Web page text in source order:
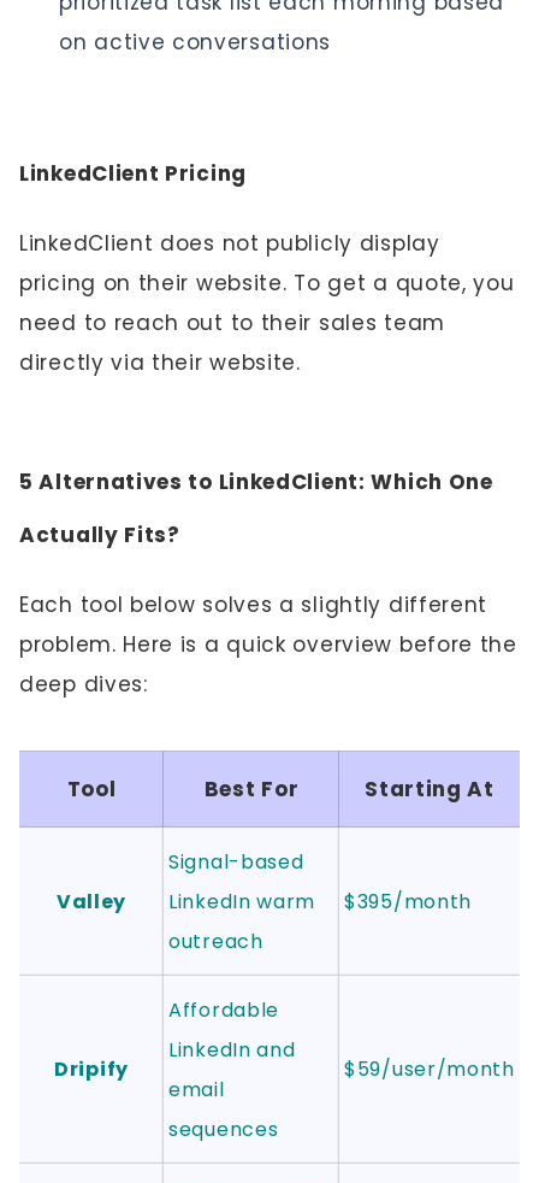
on active conversations
LinkedClient Pricing
LinkedClient does not publicly display
pricing on their website. To get a quote, you
need to reach out to their sales team
directly via their website.
5 Alternatives to LinkedClient: Which One
Actually Fits?
Each tool below solves a slightly different
problem. Here is a quick overview before the
deep dives:
Tool Best For Starting At
Valley
Signal-based
LinkedIn warm
outreach
$395/month
Dripify
Affordable
LinkedIn and
email
sequences
$59/user/month